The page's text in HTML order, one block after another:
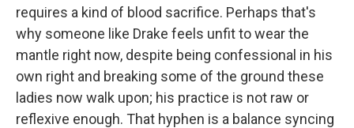
requires a kind of blood sacrifice. Perhaps that's
why someone like Drake feels unfit to wear the
mantle right now, despite being confessional in his
own right and breaking some of the ground these
ladies now walk upon; his practice is not raw or
reflexive enough. That hyphen is a balance syncing